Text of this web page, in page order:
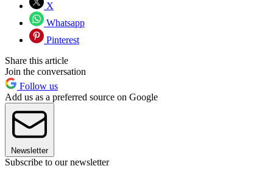
X
Whatsapp
Pinterest
Share this article
Join the conversation
Follow us
Add us as a preferred source on Google
Newsletter
Subscribe to our newsletter